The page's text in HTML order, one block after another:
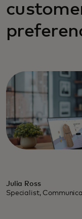
Julia Ross
Specialist,